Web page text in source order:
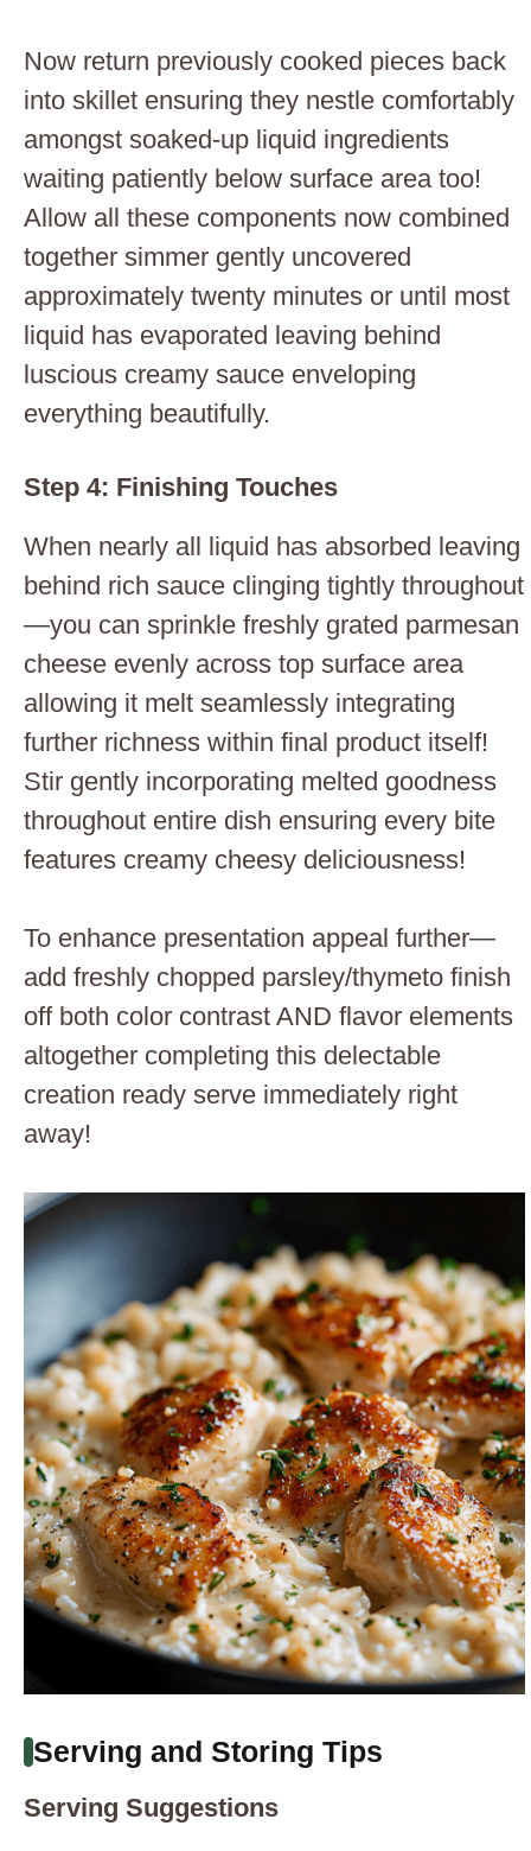
Now return previously cooked pieces back
into skillet ensuring they nestle comfortably
amongst soaked-up liquid ingredients
waiting patiently below surface area too!
Allow all these components now combined
together simmer gently uncovered
approximately twenty minutes or until most
liquid has evaporated leaving behind
luscious creamy sauce enveloping
everything beautifully.
Step 4: Finishing Touches
When nearly all liquid has absorbed leaving
behind rich sauce clinging tightly throughout
—you can sprinkle freshly grated parmesan
cheese evenly across top surface area
allowing it melt seamlessly integrating
further richness within final product itself!
Stir gently incorporating melted goodness
throughout entire dish ensuring every bite
features creamy cheesy deliciousness!
To enhance presentation appeal further—
add freshly chopped parsley/thymeto finish
off both color contrast AND flavor elements
altogether completing this delectable
creation ready serve immediately right
away!
Serving and Storing Tips
Serving Suggestions